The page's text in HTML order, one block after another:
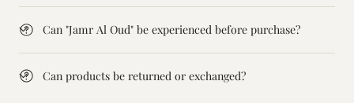
Can "Jamr Al Oud" be experienced before purchase?
Can products be returned or exchanged?